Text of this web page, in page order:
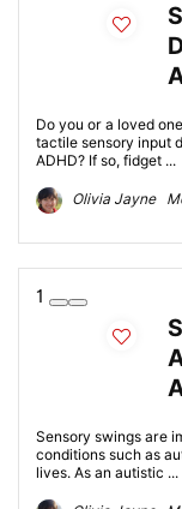
Do you or a loved
tactile sensory input
ADHD? If so, fidget ...
Olivia Jayne
1
Sensory swings are
conditions such as
lives. As an autistic ...